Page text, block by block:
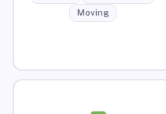
Moving